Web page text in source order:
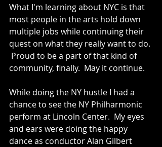
What I'm learning about NYC is that
most people in the arts hold down
multiple jobs while continuing their
quest on what they really want to do.
Proud to be a part of that kind of
community, finally.  May it continue.
While doing the NY hustle I had a
chance to see the NY Philharmonic
perform at Lincoln Center.  My eyes
and ears were doing the happy
dance as conductor Alan Gilbert